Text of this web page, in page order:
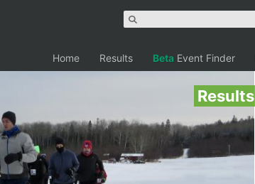
Home Results Beta Event Finder
Results